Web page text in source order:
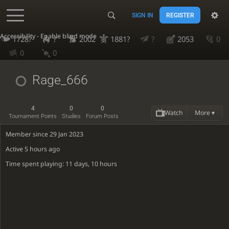
Accessibility - Enable blind mode
SIGN IN REGISTER
1728? ? 2002 1881? ? 2053
0
0
0
Rage_666
4
Tournament Points
0
Studies
0
Forum Posts Watch More ▾
Member since 29 Jan 2023
Active 5 hours ago
Time spent playing: 11 days, 10 hours